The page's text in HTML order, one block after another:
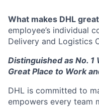
What makes DHL
employee’s individual
Delivery and Logistics
Distinguished as No. 1
Great Place to Work
DHL is committed to
empowers every team